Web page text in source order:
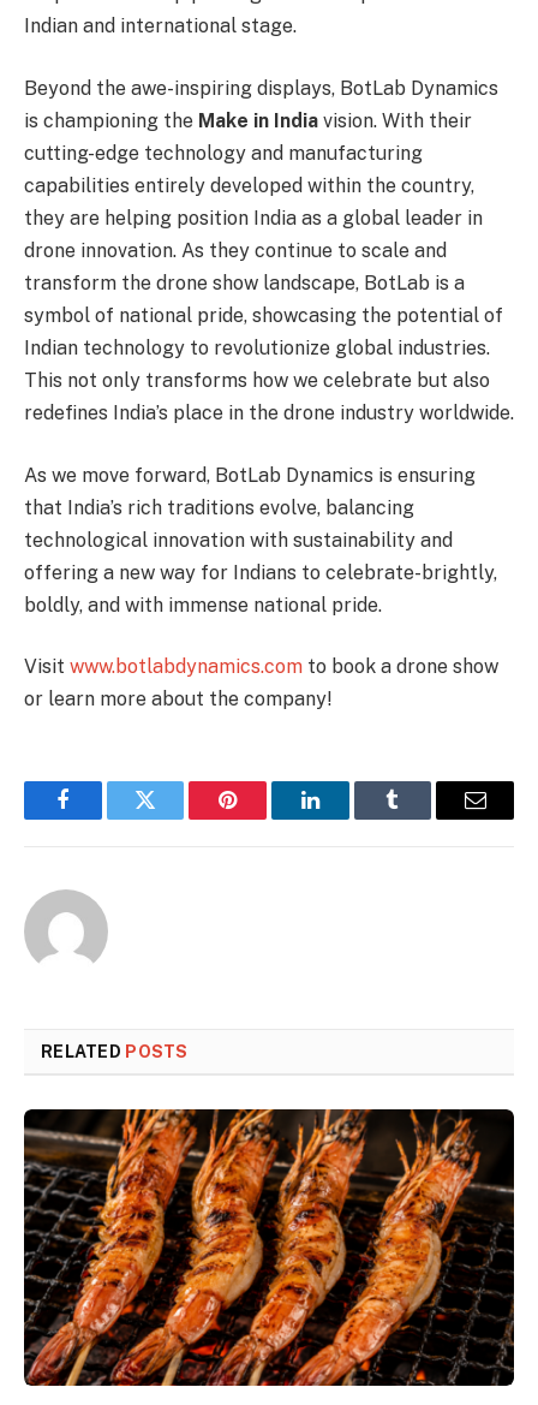
Indian and international stage.
Beyond the awe-inspiring displays, BotLab Dynamics
is championing the Make in India vision. With their
cutting-edge technology and manufacturing
capabilities entirely developed within the country,
they are helping position India as a global leader in
drone innovation. As they continue to scale and
transform the drone show landscape, BotLab is a
symbol of national pride, showcasing the potential of
Indian technology to revolutionize global industries.
This not only transforms how we celebrate but also
redefines India’s place in the drone industry worldwide.
As we move forward, BotLab Dynamics is ensuring
that India’s rich traditions evolve, balancing
technological innovation with sustainability and
offering a new way for Indians to celebrate-brightly,
boldly, and with immense national pride.
Visit www.botlabdynamics.com to book a drone show
or learn more about the company!
FacebookTwitter Pinterest LinkedInTumblr Email
RELATED POSTS